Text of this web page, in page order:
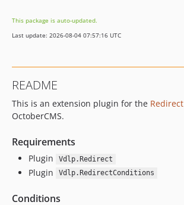
This package is auto-updated.
Last update: 2026-08-04 07:57:16 UTC
README
This is an extension plugin for the Redirect
OctoberCMS.
Requirements
Plugin Vdlp.Redirect
Plugin Vdlp.RedirectConditions
Conditions